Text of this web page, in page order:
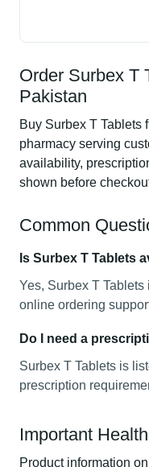
Order Surbex T
Pakistan
Buy Surbex T Tablets
pharmacy serving
availability,
shown before
Common
Is Surbex T Tablets
Yes, Surbex T
online ordering
Do I need a
Surbex T Tablets is
prescription
Important
Product information